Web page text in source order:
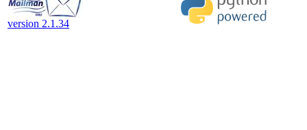
version 2.1.34